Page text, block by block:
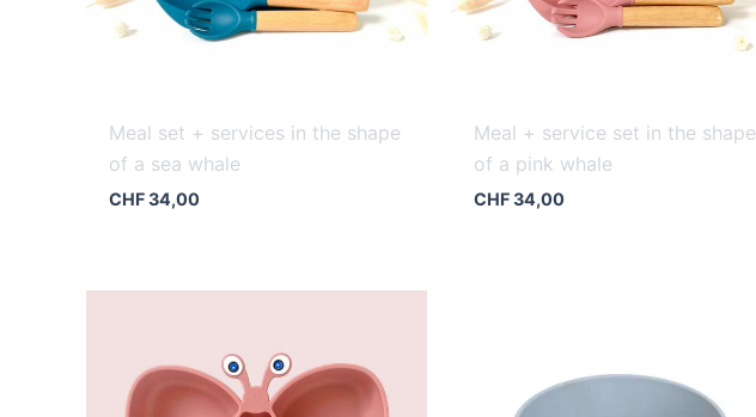
Meal set + services in the shape
of a sea whale
CHF34,00
Meal + service set in the shape
of a pink whale
CHF34,00